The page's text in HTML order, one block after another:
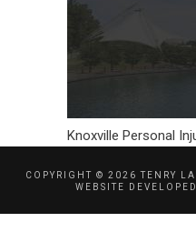
Knoxville Personal
COPYRIGHT © 2026 TENRY
WEBSITE